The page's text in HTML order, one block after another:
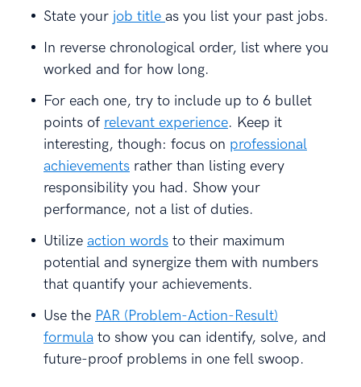
State your job title as you list your past jobs.
In reverse chronological order, list where you
worked and for how long.
For each one, try to include up to 6 bullet
points of relevant experience. Keep it
interesting, though: focus on professional
achievements rather than listing every
responsibility you had. Show your
performance, not a list of duties.
Utilize action words to their maximum
potential and synergize them with numbers
that quantify your achievements.
Use the PAR (Problem-Action-Result)
formula to show you can identify, solve, and
future-proof problems in one fell swoop.